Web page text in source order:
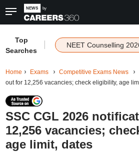
Top
Searches
NEET Counselling
Home Exams Competitive Exams News
out for 12,256 vacancies; check eligibility, age
SSC CGL 2026
12,256 vacancies;
age limit, dates